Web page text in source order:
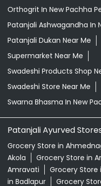
Orthogrit In New Pachha
Patanjali Ashwagandha In
Patanjali Dukan Near Me
Supermarket Near Me
Swadeshi Products Shop
Swadeshi Store Near Me
Swarna Bhasma In New
Patanjali Ayurved
Grocery Store in
Akola
Grocery Store in
Amravati
Grocery Store
in Badlapur
Grocery